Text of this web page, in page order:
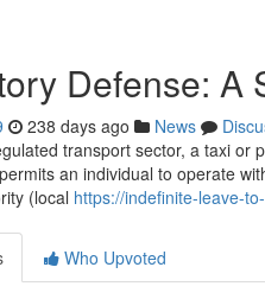
Defense: A
238 days ago News
transport sector, a taxi or
an individual to operate
(local https://indefinite-leave-
Who Upvoted